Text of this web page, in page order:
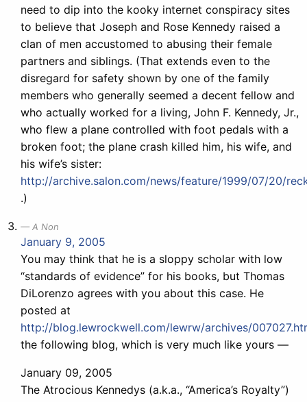
need to dip into the kooky internet conspiracy sites
to believe that Joseph and Rose Kennedy raised a
clan of men accustomed to abusing their female
partners and siblings. (That extends even to the
disregard for safety shown by one of the family
members who generally seemed a decent fellow and
who actually worked for a living, John F. Kennedy, Jr.,
who flew a plane controlled with foot pedals with a
broken foot; the plane crash killed him, his wife, and
his wife’s sister:
http://archive.salon.com/news/feature/1999/07/20/
.)
A Non
January 9, 2005
You may think that he is a sloppy scholar with low
“standards of evidence” for his books, but Thomas
DiLorenzo agrees with you about this case. He
posted at
http://blog.lewrockwell.com/lewrw/archives/
the following blog, which is very much like yours —
January 09, 2005
The Atrocious Kennedys (a.k.a., “America’s Royalty”)